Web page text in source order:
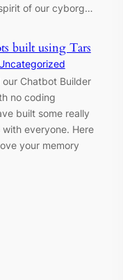
of our cyborg…
built using Tars
Chatbot Builder
no coding
built some really
everyone. Here
your memory